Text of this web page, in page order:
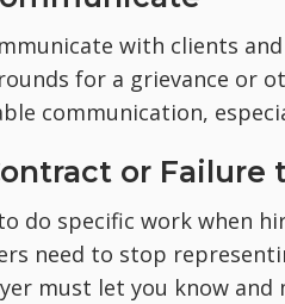
with clients
for a grievance or
communication,
or Failure
do specific work when
need to stop
must let you know